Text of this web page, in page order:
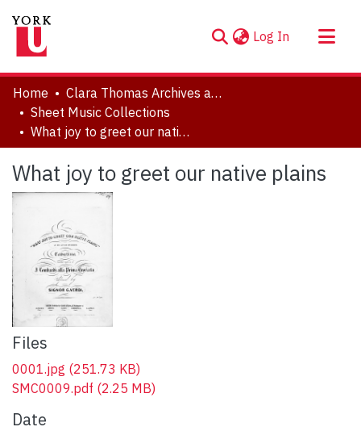
Log In (current)
About
Communities & Collections
Browse YorkSpace
Statistics
Home
Clara Thomas Archives and Special Collections
Sheet Music Collections
What joy to greet our native plains
What joy to greet our native plains
Files
0001.jpg (251.73 KB)
SMC0009.pdf (2.25 MB)
Date